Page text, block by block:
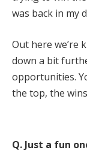
was back in my
Out here we’re
down a bit
opportunities.
the top, the
Q. Just a fun